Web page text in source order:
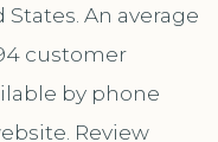
States. An average
customer
by phone
Review